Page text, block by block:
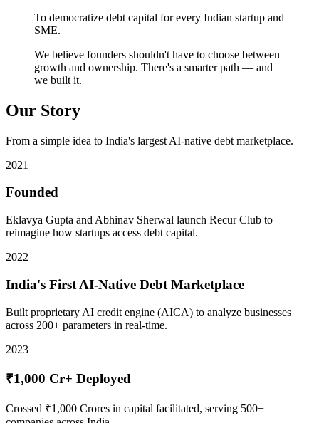
To democratize debt capital for every Indian startup and
SME.
We believe founders shouldn't have to choose between
growth and ownership. There's a smarter path — and
we built it.
Our Story
From a simple idea to India's largest AI-native debt marketplace.
2021
Founded
Eklavya Gupta and Abhinav Sherwal launch Recur Club to
reimagine how startups access debt capital.
2022
India's First AI-Native Debt Marketplace
Built proprietary AI credit engine (AICA) to analyze businesses
across 200+ parameters in real-time.
2023
₹1,000 Cr+ Deployed
Crossed ₹1,000 Crores in capital facilitated, serving 500+